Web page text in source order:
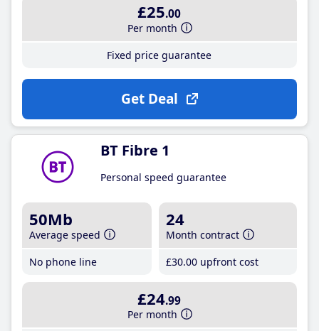
£25.00
Per month
Fixed price guarantee
Get Deal
BT Fibre 1
Personal speed guarantee
50Mb
Average speed
No phone line
24
Month contract
£30.00 upfront cost
£24.99
Per month